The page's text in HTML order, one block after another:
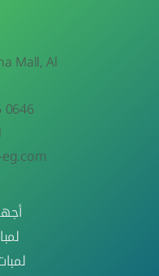
Mall, Al
0646